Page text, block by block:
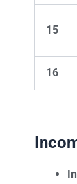
15
16